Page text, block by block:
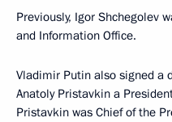
Previously, Igor Shchegolev
and Information Office.
Vladimir Putin also signed a
Anatoly Pristavkin a
Pristavkin was Chief of the